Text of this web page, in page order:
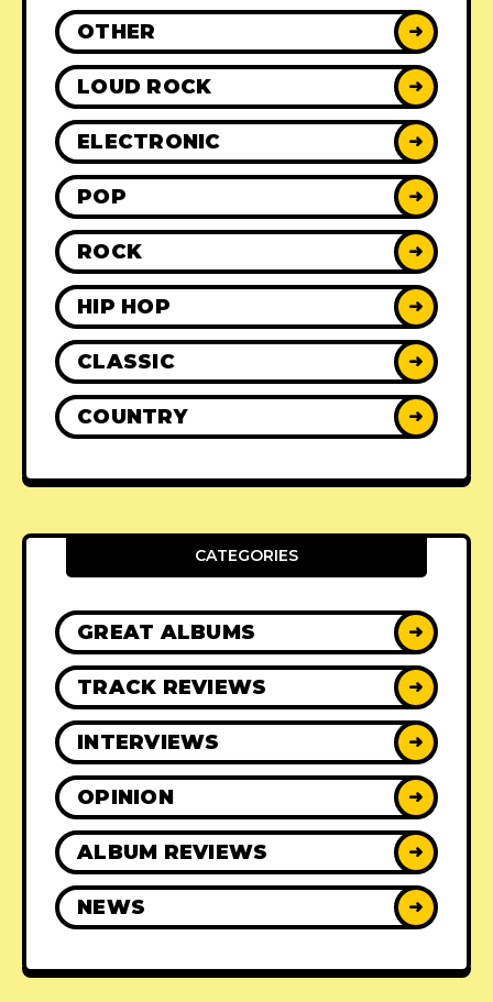
OTHER ➜
LOUD ROCK ➜
ELECTRONIC ➜
POP ➜
ROCK ➜
HIP HOP ➜
CLASSIC ➜
COUNTRY ➜
CATEGORIES
GREAT ALBUMS ➜
TRACK REVIEWS ➜
INTERVIEWS ➜
OPINION ➜
ALBUM REVIEWS ➜
NEWS ➜